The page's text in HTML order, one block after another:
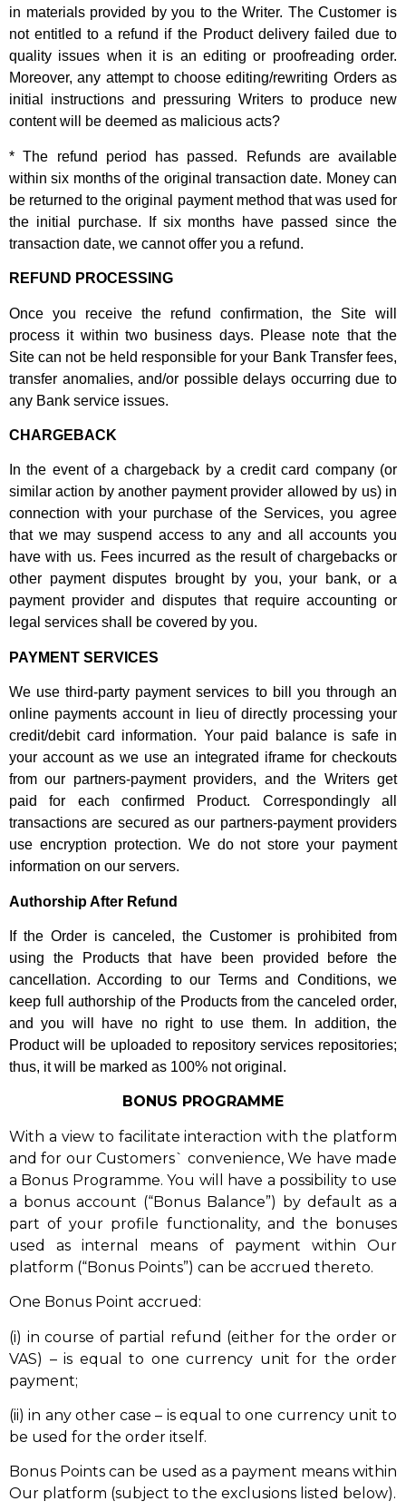
in materials provided by you to the Writer. The Customer is
not entitled to a refund if the Product delivery failed due to
quality issues when it is an editing or proofreading order.
Moreover, any attempt to choose editing/rewriting Orders as
initial instructions and pressuring Writers to produce new
content will be deemed as malicious acts?
* The refund period has passed. Refunds are available
within six months of the original transaction date. Money can
be returned to the original payment method that was used for
the initial purchase. If six months have passed since the
transaction date, we cannot offer you a refund.
REFUND PROCESSING
Once you receive the refund confirmation, the Site will
process it within two business days. Please note that the
Site can not be held responsible for your Bank Transfer fees,
transfer anomalies, and/or possible delays occurring due to
any Bank service issues.
CHARGEBACK
In the event of a chargeback by a credit card company (or
similar action by another payment provider allowed by us) in
connection with your purchase of the Services, you agree
that we may suspend access to any and all accounts you
have with us. Fees incurred as the result of chargebacks or
other payment disputes brought by you, your bank, or a
payment provider and disputes that require accounting or
legal services shall be covered by you.
PAYMENT SERVICES
We use third-party payment services to bill you through an
online payments account in lieu of directly processing your
credit/debit card information. Your paid balance is safe in
your account as we use an integrated iframe for checkouts
from our partners-payment providers, and the Writers get
paid for each confirmed Product. Correspondingly all
transactions are secured as our partners-payment providers
use encryption protection. We do not store your payment
information on our servers.
Authorship After Refund
If the Order is canceled, the Customer is prohibited from
using the Products that have been provided before the
cancellation. According to our Terms and Conditions, we
keep full authorship of the Products from the canceled order,
and you will have no right to use them. In addition, the
Product will be uploaded to repository services repositories;
thus, it will be marked as 100% not original.
BONUS PROGRAMME
With a view to facilitate interaction with the platform
and for our Customers` convenience, We have made
a Bonus Programme. You will have a possibility to use
a bonus account (“Bonus Balance”) by default as a
part of your profile functionality, and the bonuses
used as internal means of payment within Our
platform (“Bonus Points”) can be accrued thereto.
One Bonus Point accrued:
(i) in course of partial refund (either for the order or
VAS) – is equal to one currency unit for the order
payment;
(ii) in any other case – is equal to one currency unit to
be used for the order itself.
Bonus Points can be used as a payment means within
Our platform (subject to the exclusions listed below).